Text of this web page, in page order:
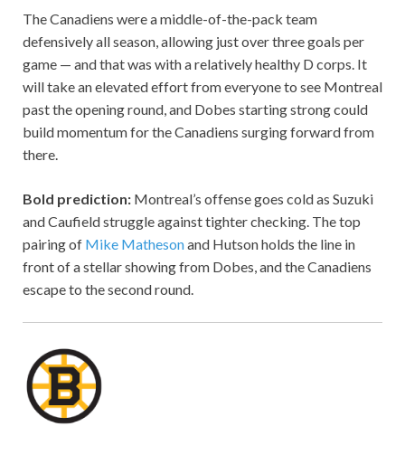
The Canadiens were a middle-of-the-pack team
defensively all season, allowing just over three goals per
game — and that was with a relatively healthy D corps. It
will take an elevated effort from everyone to see Montreal
past the opening round, and Dobes starting strong could
build momentum for the Canadiens surging forward from
there.
Bold prediction: Montreal’s offense goes cold as Suzuki
and Caufield struggle against tighter checking. The top
pairing of Mike Mathesonand Hutson holds the line in
front of a stellar showing from Dobes, and the Canadiens
escape to the second round.